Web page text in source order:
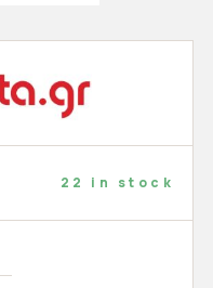
22 in stock